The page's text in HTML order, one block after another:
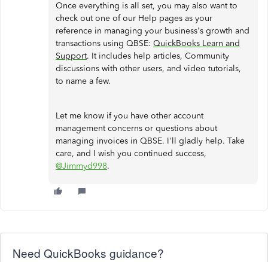
Once everything is all set, you may also want to
check out one of our Help pages as your
reference in managing your business's growth and
transactions using QBSE: QuickBooks Learn and
Support. It includes help articles, Community
discussions with other users, and video tutorials,
to name a few.
Let me know if you have other account
management concerns or questions about
managing invoices in QBSE. I'll gladly help. Take
care, and I wish you continued success,
@Jimmyd998.
Need QuickBooks guidance?